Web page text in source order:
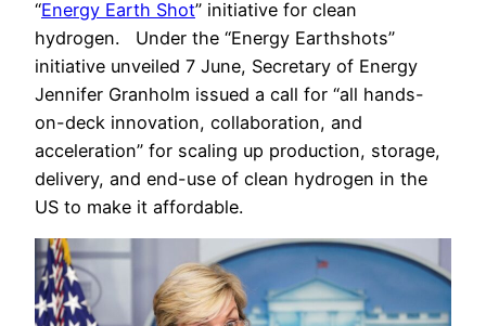
“Energy Earth Shot” initiative for clean
hydrogen. Under the “Energy Earthshots”
initiative unveiled 7 June, Secretary of Energy
Jennifer Granholm issued a call for “all hands-
on-deck innovation, collaboration, and
acceleration” for scaling up production, storage,
delivery, and end-use of clean hydrogen in the
US to make it affordable.